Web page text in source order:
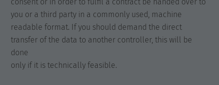
you or a third party in a commonly used, machine
readable format. If you should demand the direct
transfer of the data to another controller, this will be
done
only if it is technically feasible.